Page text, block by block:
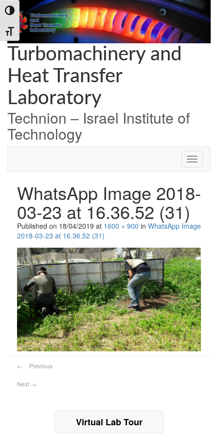
Skip
to
Content
Skip
to
navigation
Toggle High Contrast
Toggle Font size
Skip
to
content
Turbomachinery and
Heat Transfer
Laboratory
Technion – Israel Institute of
Technology
WhatsApp Image 2018-
03-23 at 16.36.52 (31)
Published on 18/04/2019 at 1600 × 900 in WhatsApp Image
2018-03-23 at 16.36.52 (31)
← Previous
Next →
Virtual Lab Tour